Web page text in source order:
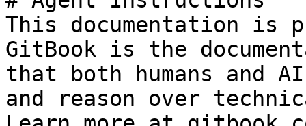
This documentation is
GitBook is the
that both humans and
and reason over